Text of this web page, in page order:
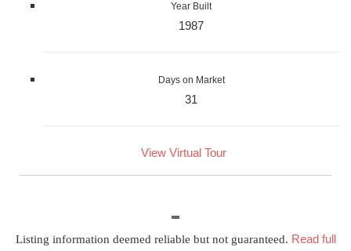
Year Built
1987
Days on Market
31
View Virtual Tour
Listing information deemed reliable but not guaranteed. Read full